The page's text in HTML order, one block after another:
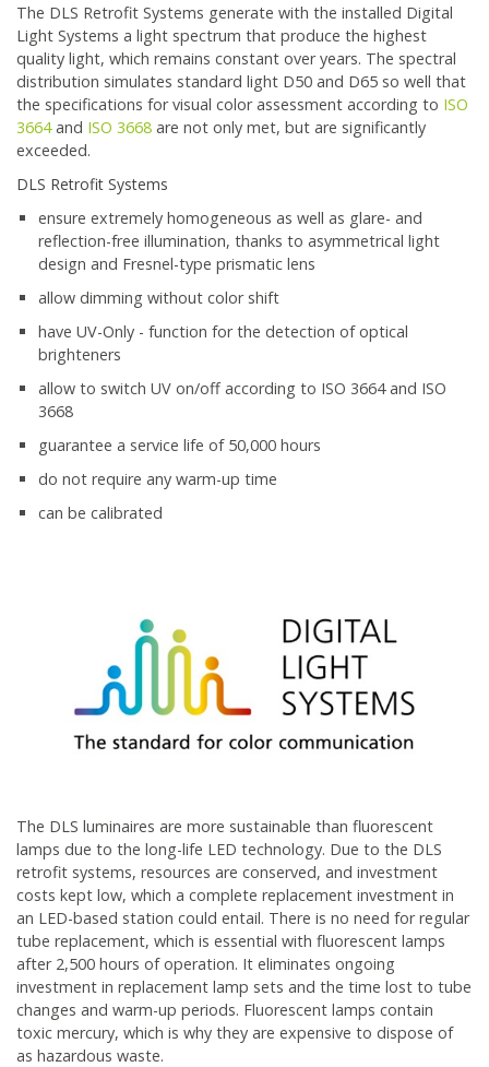
The DLS Retrofit Systems generate with the installed Digital
Light Systems a light spectrum that produce the highest
quality light, which remains constant over years. The spectral
distribution simulates standard light D50 and D65 so well that
the specifications for visual color assessment according to ISO
3664and ISO 3668 are not only met, but are significantly
exceeded.
DLS Retrofit Systems
ensure extremely homogeneous as well as glare- and
reflection-free illumination, thanks to asymmetrical light
design and Fresnel-type prismatic lens
allow dimming without color shift
have UV-Only - function for the detection of optical
brighteners
allow to switch UV on/off according to ISO 3664 and ISO
3668
guarantee a service life of 50,000 hours
do not require any warm-up time
can be calibrated
The DLS luminaires are more sustainable than fluorescent
lamps due to the long-life LED technology. Due to the DLS
retrofit systems, resources are conserved, and investment
costs kept low, which a complete replacement investment in
an LED-based station could entail. There is no need for regular
tube replacement, which is essential with fluorescent lamps
after 2,500 hours of operation. It eliminates ongoing
investment in replacement lamp sets and the time lost to tube
changes and warm-up periods. Fluorescent lamps contain
toxic mercury, which is why they are expensive to dispose of
as hazardous waste.